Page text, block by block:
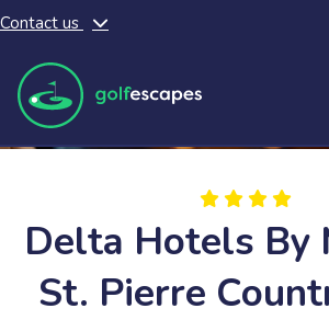
Skip to main content
Contact us
Delta Hotels By
St. Pierre